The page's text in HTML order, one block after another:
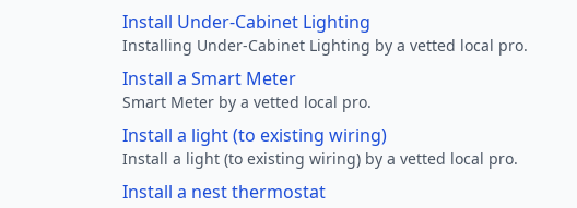
Install Under-Cabinet Lighting
Installing Under-Cabinet Lighting by a vetted local pro.
Install a Smart Meter
Smart Meter by a vetted local pro.
Install a light (to existing wiring)
Install a light (to existing wiring) by a vetted local pro.
Install a nest thermostat